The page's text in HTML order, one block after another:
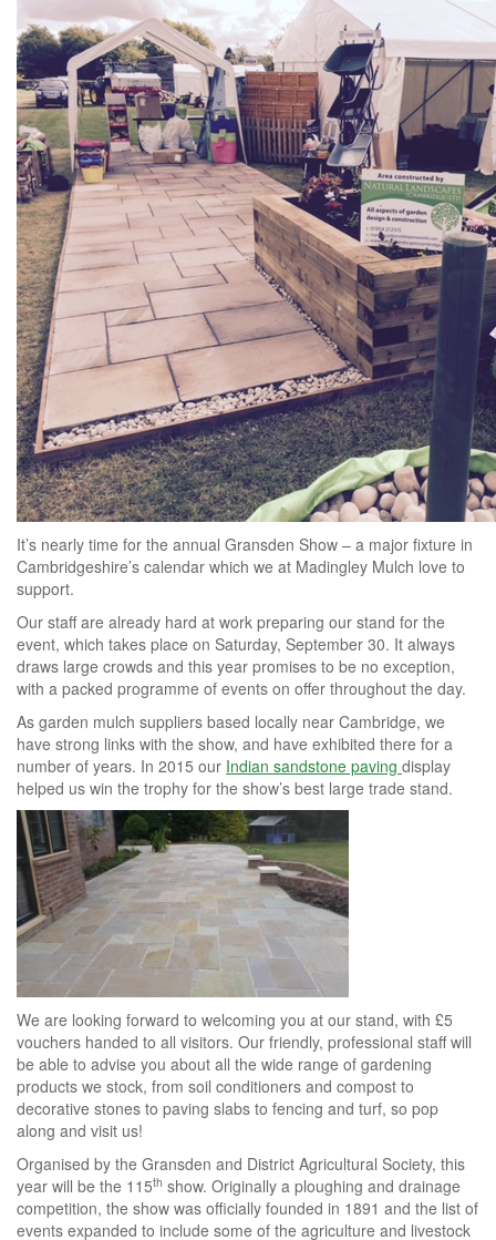
It’s nearly time for the annual Gransden Show – a major fixture in
Cambridgeshire’s calendar which we at Madingley Mulch love to
support.
Our staff are already hard at work preparing our stand for the
event, which takes place on Saturday, September 30. It always
draws large crowds and this year promises to be no exception,
with a packed programme of events on offer throughout the day.
As garden mulch suppliers based locally near Cambridge, we
have strong links with the show, and have exhibited there for a
number of years. In 2015 our Indian sandstone paving display
helped us win the trophy for the show’s best large trade stand.
We are looking forward to welcoming you at our stand, with £5
vouchers handed to all visitors. Our friendly, professional staff will
be able to advise you about all the wide range of gardening
products we stock, from soil conditioners and compost to
decorative stones to paving slabs to fencing and turf, so pop
along and visit us!
Organised by the Gransden and District Agricultural Society, this
year will be the 115th show. Originally a ploughing and drainage
competition, the show was officially founded in 1891 and the list of
events expanded to include some of the agriculture and livestock